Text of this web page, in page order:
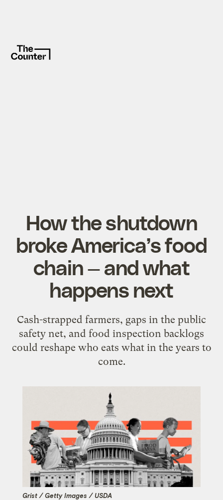
How the shutdown
broke America’s food
chain — and what
happens next
Cash-strapped farmers, gaps in the public
safety net, and food inspection backlogs
could reshape who eats what in the years to
come.
Grist / Getty Images / USDA